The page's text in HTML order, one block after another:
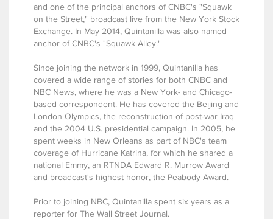
and one of the principal anchors of CNBC's "Squawk
on the Street," broadcast live from the New York Stock
Exchange. In May 2014, Quintanilla was also named
anchor of CNBC's "Squawk Alley."
Since joining the network in 1999, Quintanilla has
covered a wide range of stories for both CNBC and
NBC News, where he was a New York- and Chicago-
based correspondent. He has covered the Beijing and
London Olympics, the reconstruction of post-war Iraq
and the 2004 U.S. presidential campaign. In 2005, he
spent weeks in New Orleans as part of NBC's team
coverage of Hurricane Katrina, for which he shared a
national Emmy, an RTNDA Edward R. Murrow Award
and broadcast's highest honor, the Peabody Award.
Prior to joining NBC, Quintanilla spent six years as a
reporter for The Wall Street Journal.